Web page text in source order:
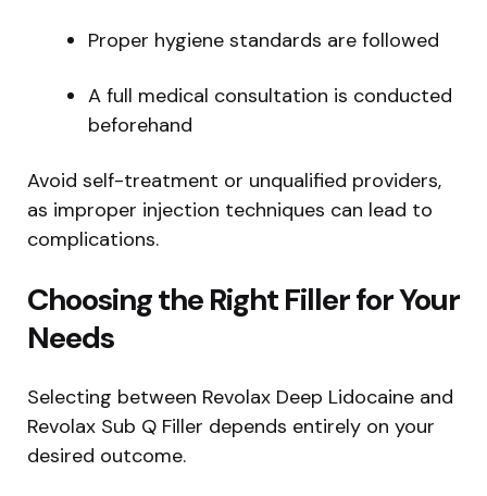
Proper hygiene standards are followed
A full medical consultation is conducted
beforehand
Avoid self-treatment or unqualified providers,
as improper injection techniques can lead to
complications.
Choosing the Right Filler for Your
Needs
Selecting between Revolax Deep Lidocaine and
Revolax Sub Q Filler depends entirely on your
desired outcome.